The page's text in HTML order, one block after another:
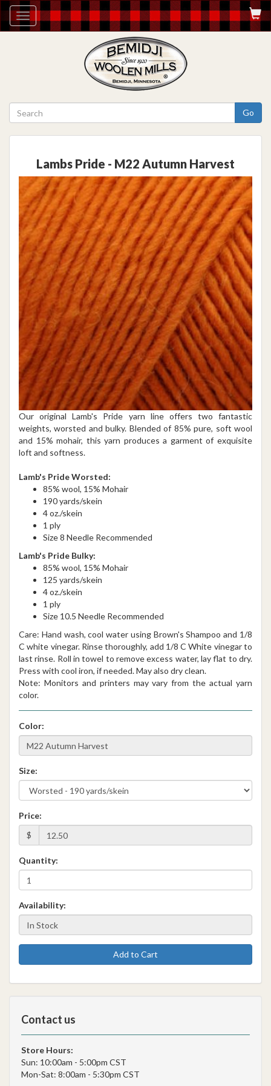
Toggle
navigation
Go
Lambs Pride - M22 Autumn Harvest
Our original Lamb's Pride yarn line offers two fantastic
weights, worsted and bulky. Blended of 85% pure, soft wool
and 15% mohair, this yarn produces a garment of exquisite
loft and softness.
Lamb's Pride Worsted:
85% wool, 15% Mohair
190 yards/skein
4 oz./skein
1 ply
Size 8 Needle Recommended
Lamb's Pride Bulky:
85% wool, 15% Mohair
125 yards/skein
4 oz./skein
1 ply
Size 10.5 Needle Recommended
Care: Hand wash, cool water using Brown's Shampoo and 1/8
C white vinegar. Rinse thoroughly, add 1/8 C White vinegar to
last rinse. Roll in towel to remove excess water, lay flat to dry.
Press with cool iron, if needed. May also dry clean.
Note: Monitors and printers may vary from the actual yarn
color.
Color:
Size:
Price:
$
Quantity:
Availability:
Add to Cart
Contact us
Store Hours:
Sun: 10:00am - 5:00pm CST
Mon-Sat: 8:00am - 5:30pm CST